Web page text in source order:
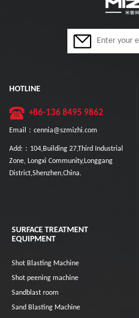
HOTLINE
+86-136 8495 9862
Email：cennia@szmizhi.com
Add:：104,Building 27,Third Industrial
Zone, Longxi Community,Longgang
District,Shenzhen,China.
SURFACE TREATMENT
EQUIPMENT
Shot Blasting Machine
Shot peening machine
Sandblast room
Sand Blasting Machine